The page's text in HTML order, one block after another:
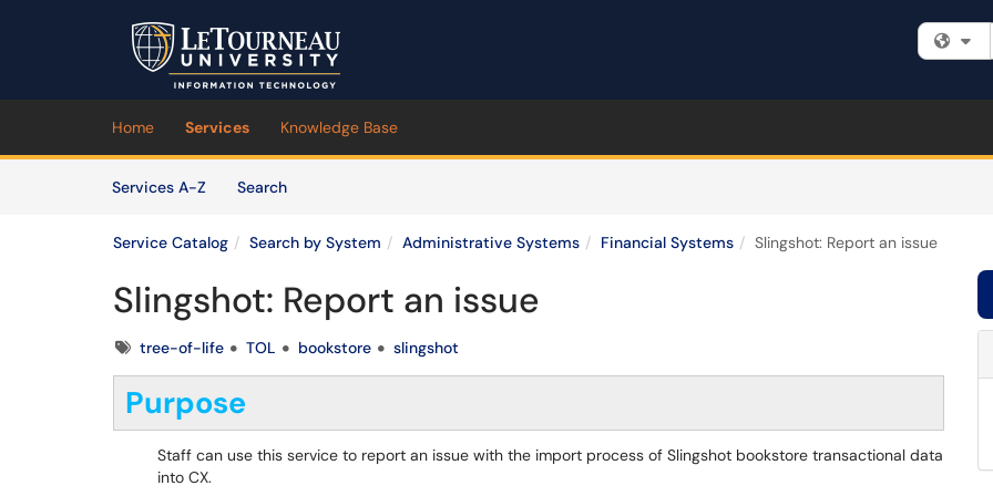
Skip to main content
Home Services Knowledge Base
Services A-Z
SearchServices
Service Catalog Search by System Administrative Systems Financial Systems Slingshot: Report an issue
Slingshot: Report an issue
Tagstree-of-life TOL bookstore slingshot
Purpose
Staff can use this service to report an issue with the import process of Slingshot bookstore transactional data
into CX.